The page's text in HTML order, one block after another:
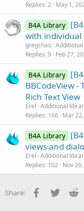
Replies 2 May 1,
B4A Library
with individual
gregchao
Replies 9 Feb 27,
B4A Library
BBCodeView -
Rich Text View
Erel Additional
Replies 166 Mar
B4A Library
views and
Erel Additional
Replies 102 Nov
Share: Facebook
Twitter